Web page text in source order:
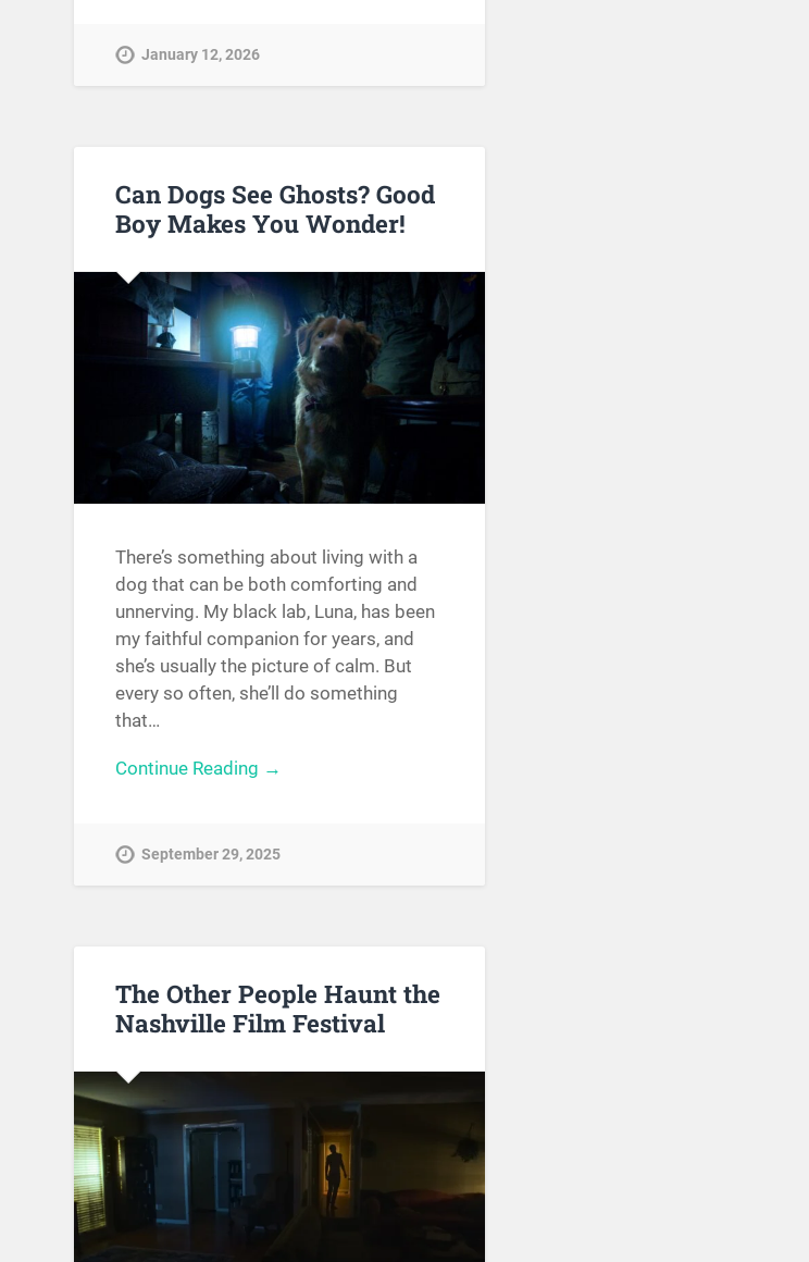
January 12, 2026
Can Dogs See Ghosts? Good
Boy Makes You Wonder!
There’s something about living with a
dog that can be both comforting and
unnerving. My black lab, Luna, has been
my faithful companion for years, and
she’s usually the picture of calm. But
every so often, she’ll do something
that…
Continue Reading →
September 29, 2025
The Other People Haunt the
Nashville Film Festival